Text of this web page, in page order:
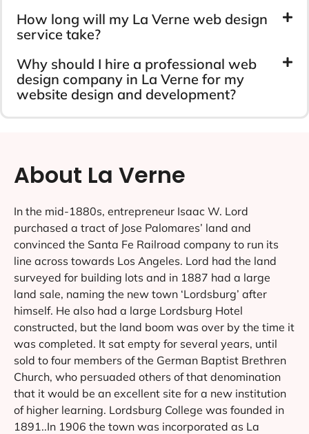
How long will my La Verne web design
service take?
Why should I hire a professional web
design company in La Verne for my
website design and development?
About La Verne
In the mid-1880s, entrepreneur Isaac W. Lord
purchased a tract of Jose Palomares’ land and
convinced the Santa Fe Railroad company to run its
line across towards Los Angeles. Lord had the land
surveyed for building lots and in 1887 had a large
land sale, naming the new town ‘Lordsburg’ after
himself. He also had a large Lordsburg Hotel
constructed, but the land boom was over by the time it
was completed. It sat empty for several years, until
sold to four members of the German Baptist Brethren
Church, who persuaded others of that denomination
that it would be an excellent site for a new institution
of higher learning. Lordsburg College was founded in
1891..In 1906 the town was incorporated as La